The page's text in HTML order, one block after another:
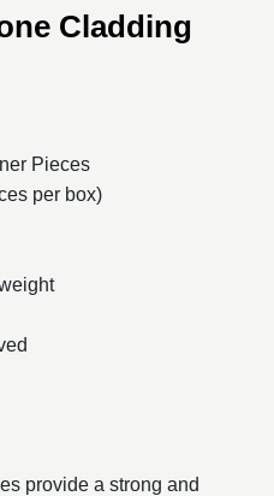
Cladding
Pieces
per box)
provide a strong and